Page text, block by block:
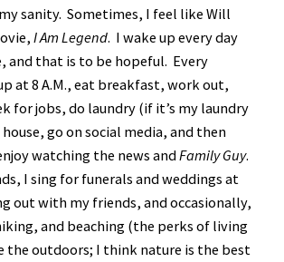
sanity. Sometimes, I feel like Will
I Am Legend. I wake up every day
and that is to be hopeful. Every
at 8 A.M., eat breakfast, work out,
for jobs, do laundry (if it’s my laundry
go on social media, and then
watching the news andFamily Guy.
I sing for funerals and weddings at
out with my friends, and occasionally,
and beaching (the perks of living
the outdoors; I think nature is the best